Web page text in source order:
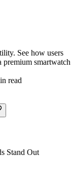
See how users
premium smartwatch
read
Stand Out